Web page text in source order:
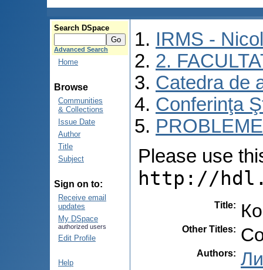
Search DSpace
Advanced Search
Home
Browse
Communities
& Collections
Issue Date
Author
Title
Subject
Sign on to:
Receive email
updates
My DSpace
authorized users
Edit Profile
Help
IRMS -
2.
Catedra de
Conferinţa
Please use
http://
Title:
Other Titles:
Authors: